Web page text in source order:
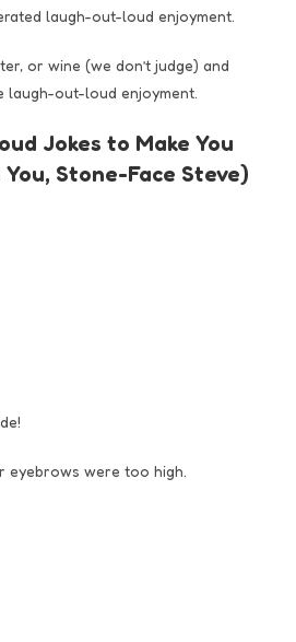
laugh-out-loud enjoyment.
or wine (we don’t judge) and
laugh-out-loud enjoyment.
Jokes to Make You
You, Stone-Face Steve)
eyebrows were too high.